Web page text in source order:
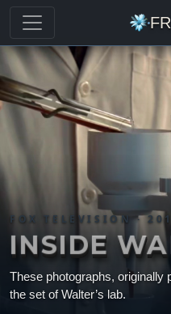
FOX TELEVISION ·
INSIDE
These photographs, originally
the set of Walter’s lab.